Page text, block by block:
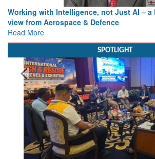
Working with Intelligence, not Just AI – a
view from Aerospace & Defence
Read More
SPOTLIGHT